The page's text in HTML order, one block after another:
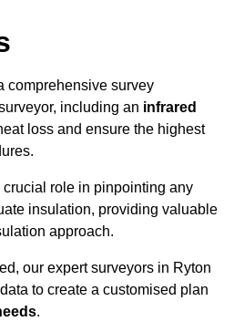
comprehensive survey
including an infrared
loss and ensure the highest
role in pinpointing any
insulation, providing valuable
approach.
our expert surveyors in Ryton
to create a customised plan
.